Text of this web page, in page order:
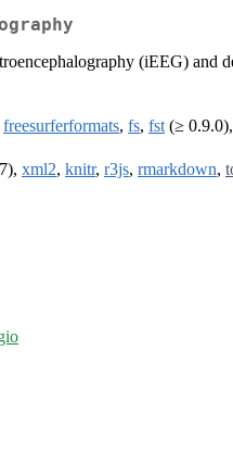
(iEEG) and
freesurferformats, fs, fst (≥ 0.9.0),
xml2, knitr, r3js, rmarkdown,